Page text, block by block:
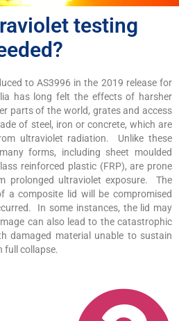
testing
to AS3996 in the 2019 release for
has long felt the effects of harsher
parts of the world, grates and access
of steel, iron or concrete, which are
ultraviolet radiation. Unlike these
forms, including sheet moulded
reinforced plastic (FRP), are prone
prolonged ultraviolet exposure. The
a composite lid will be compromised
In some instances, the lid may
can also lead to the catastrophic
damaged material unable to sustain
full collapse.